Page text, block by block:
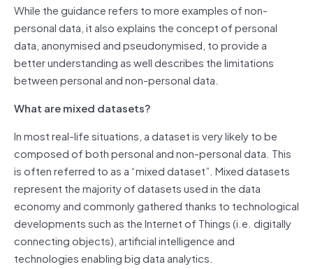
While the guidance refers to more examples of non-
personal data, it also explains the concept of personal
data, anonymised and pseudonymised, to provide a
better understanding as well describes the limitations
between personal and non-personal data.
What are mixed datasets?
In most real-life situations, a dataset is very likely to be
composed of both personal and non-personal data. This
is often referred to as a “mixed dataset”. Mixed datasets
represent the majority of datasets used in the data
economy and commonly gathered thanks to technological
developments such as the Internet of Things (i.e. digitally
connecting objects), artificial intelligence and
technologies enabling big data analytics.